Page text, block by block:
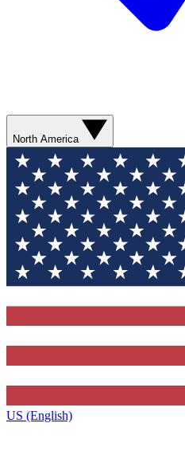
North America
US (English)